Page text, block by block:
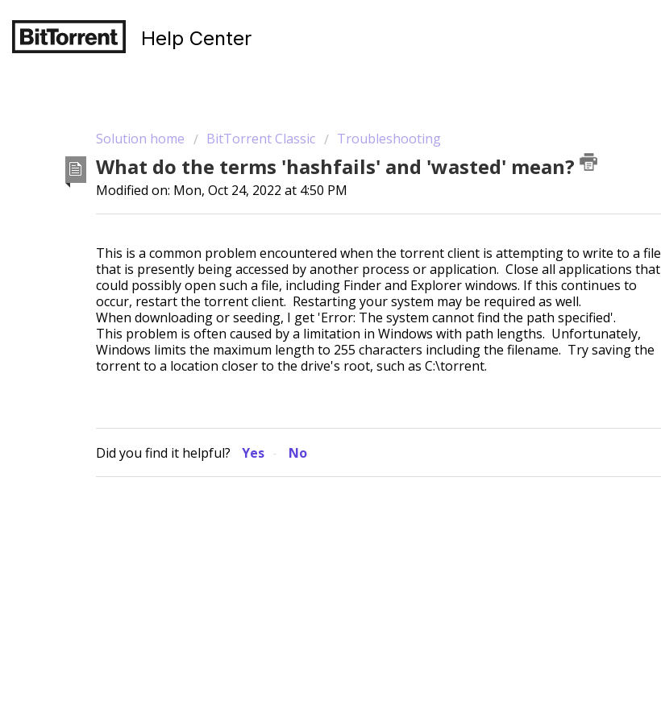
Help Center
Solution home BitTorrent Classic Troubleshooting
What do the terms 'hashfails' and 'wasted' mean?
Modified on: Mon, Oct 24, 2022 at 4:50 PM
This is a common problem encountered when the torrent client is attempting to write to a file
that is presently being accessed by another process or application. Close all applications that
could possibly open such a file, including Finder and Explorer windows. If this continues to
occur, restart the torrent client. Restarting your system may be required as well.
When downloading or seeding, I get 'Error: The system cannot find the path specified'.
This problem is often caused by a limitation in Windows with path lengths. Unfortunately,
Windows limits the maximum length to 255 characters including the filename. Try saving the
torrent to a location closer to the drive's root, such as C:\torrent.
Did you find it helpful? Yes No